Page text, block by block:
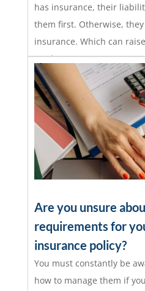
has insurance, their
them first. Otherwise,
insurance. Which can
read more
Are you unsure
requirements for
insurance policy?
You must constantly be
how to manage them if